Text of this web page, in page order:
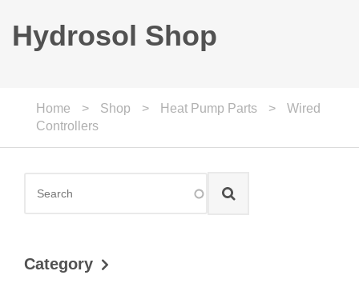
Hydrosol Shop
Home > Shop > Heat Pump Parts >
Wired
Controllers
Category